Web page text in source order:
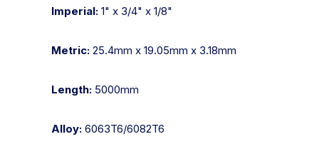
Imperial: 1" x 3/4" x 1/8"
Metric: 25.4mm x 19.05mm x 3.18mm
Length: 5000mm
Alloy: 6063T6/6082T6